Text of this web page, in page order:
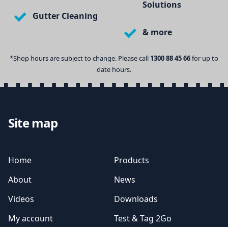
Gutter Cleaning
Solutions
& more
*Shop hours are subject to change. Please call 1300 88 45 66for up to
date hours.
Site map
Home
Products
About
News
Videos
Downloads
My account
Test & Tag 2Go